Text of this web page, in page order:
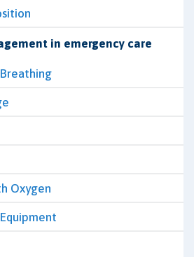
in emergency care
Oxygen